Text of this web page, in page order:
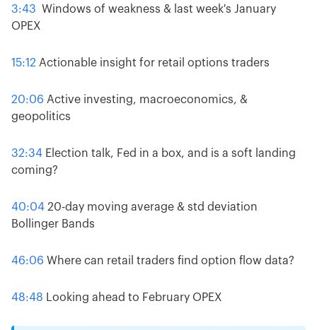
3:43 Windows of weakness & last week's January
OPEX
15:12 Actionable insight for retail options traders
20:06 Active investing, macroeconomics, &
geopolitics
32:34 Election talk, Fed in a box, and is a soft landing
coming?
40:04 20-day moving average & std deviation
Bollinger Bands
46:06 Where can retail traders find option flow data?
48:48 Looking ahead to February OPEX